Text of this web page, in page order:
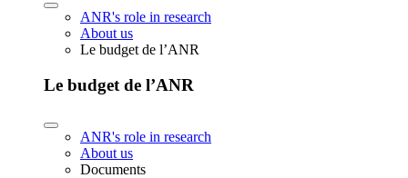
ANR's role in research
About us
Le budget de l’ANR
Le budget de l’ANR
ANR's role in research
About us
Documents